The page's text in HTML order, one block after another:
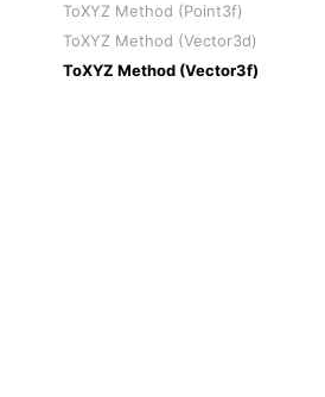
ToXYZ Method (Point3f)
ToXYZ Method (Vector3d)
ToXYZ Method (Vector3f)